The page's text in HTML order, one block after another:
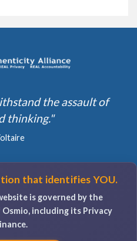
the assault of
thinking."
that identifies YOU.
is governed by the
including its Privacy